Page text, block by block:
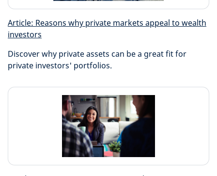
Article: Reasons why private markets appeal to wealth
investors
Discover why private assets can be a great fit for
private investors' portfolios.